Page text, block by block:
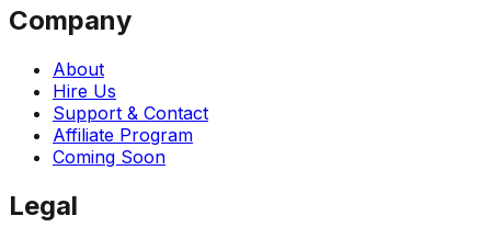
Company
About
Hire Us
Support & Contact
Affiliate Program
Coming Soon
Legal